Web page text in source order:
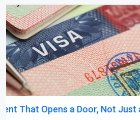
A Promise of Compassion